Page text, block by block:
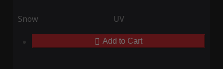
Snow UV
Add to Cart